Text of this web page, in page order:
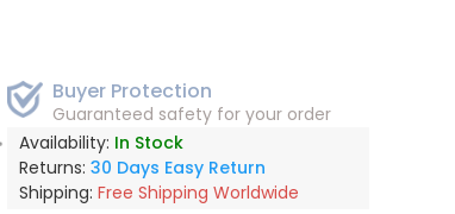
Buyer Protection
Guaranteed safety for your order
Availability: In Stock
Returns:30 Days Easy Return
Shipping:Free Shipping Worldwide